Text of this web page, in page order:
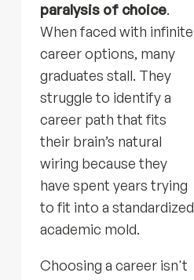
paralysis of choice.
When faced with infinite
career options, many
graduates stall. They
struggle to identify a
career path that fits
their brain’s natural
wiring because they
have spent years trying
to fit into a standardized
academic mold.
Choosing a career isn't